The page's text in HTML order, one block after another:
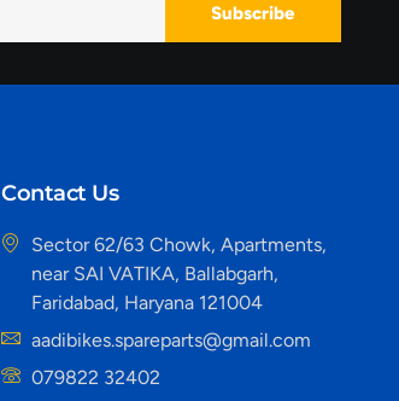
Subscribe
Contact Us
Sector 62/63 Chowk, Apartments,
near SAI VATIKA, Ballabgarh,
Faridabad, Haryana 121004
aadibikes.spareparts@gmail.com
079822 32402